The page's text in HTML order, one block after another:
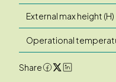
External max height (H)
Operational
Share